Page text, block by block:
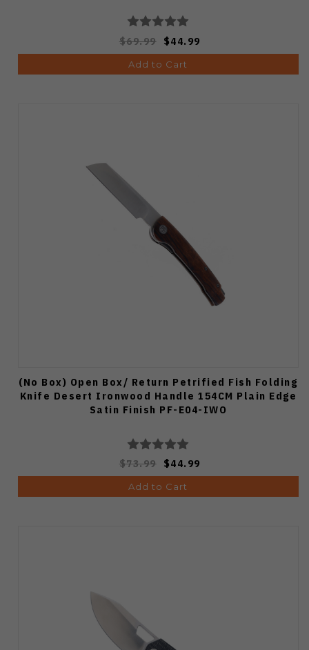
$69.99 $44.99
Add to Cart
(No Box) Open Box/ Return Petrified Fish Folding
Knife Desert Ironwood Handle 154CM Plain Edge
Satin Finish PF-E04-IWO
$73.99 $44.99
Add to Cart